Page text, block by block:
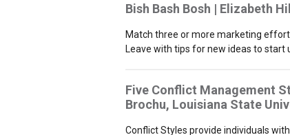
Bish Bash Bosh | Elizabeth
Match three or more marketing
Leave with tips for new ideas to start
Five Conflict Management
Brochu, Louisiana State
Conflict Styles provide individuals